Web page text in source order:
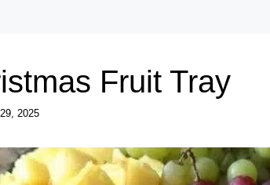
Fruit Tray
2025